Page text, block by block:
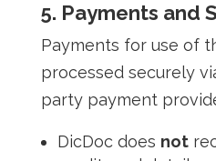
5. Payments and
Payments for use of
processed securely
party payment
DicDoc does not